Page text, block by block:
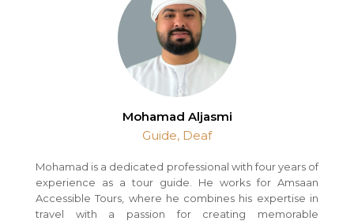
Mohamad Aljasmi
Guide, Deaf
Mohamad is a dedicated professional with four years of
experience as a tour guide. He works for Amsaan
Accessible Tours, where he combines his expertise in
travel with a passion for creating memorable